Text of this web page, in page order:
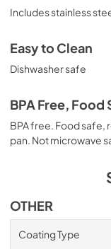
Includes stainless
Easy to Clean
Dishwasher safe
BPA Free, Food
BPA free. Food
pan. Not microwave
OTHER
Coating Type